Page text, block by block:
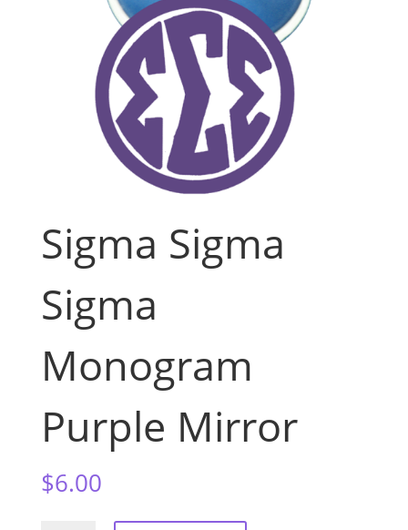
Sigma Sigma
Sigma
Monogram
Purple Mirror
$6.00